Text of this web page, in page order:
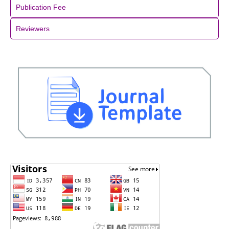
Publication Fee
Reviewers